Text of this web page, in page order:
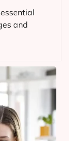
and